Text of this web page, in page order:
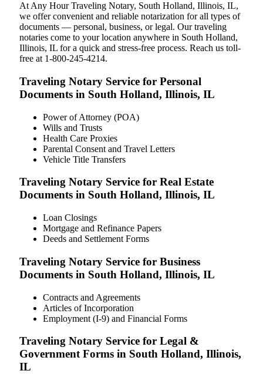
At Any Hour Traveling Notary, South Holland, Illinois, IL,
we offer convenient and reliable notarization for all types of
documents — personal, business, or legal. Our traveling
notaries come to your location anywhere in South Holland,
Illinois, IL for a quick and stress-free process. Reach us toll-
free at 1-800-245-4214.
Traveling Notary Service for Personal
Documents in South Holland, Illinois, IL
Power of Attorney (POA)
Wills and Trusts
Health Care Proxies
Parental Consent and Travel Letters
Vehicle Title Transfers
Traveling Notary Service for Real Estate
Documents in South Holland, Illinois, IL
Loan Closings
Mortgage and Refinance Papers
Deeds and Settlement Forms
Traveling Notary Service for Business
Documents in South Holland, Illinois, IL
Contracts and Agreements
Articles of Incorporation
Employment (I-9) and Financial Forms
Traveling Notary Service for Legal &
Government Forms in South Holland, Illinois,
IL